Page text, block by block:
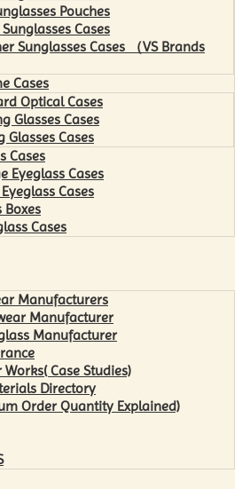
Pouches
Cases
Sunglasses Cases （VS Brands
Cases
Optical Cases
Glasses Cases
Glasses Cases
Cases
Eyeglass Cases
Cases
Boxes
Cases
Manufacturers
Manufacturer
Manufacturer
Case Studies)
Directory
Order Quantity Explained)